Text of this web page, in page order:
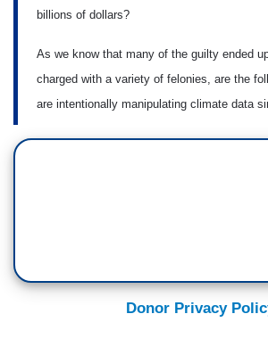
billions of dollars?
As we know that many of the guilty ended
charged with a variety of felonies, are the
are intentionally manipulating climate data
Donor Privacy